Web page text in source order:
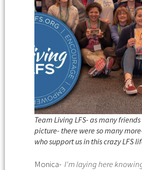
Team Living LFS- as many
picture- there were so many
who support us in this crazy LFS
Monica- I'm laying here